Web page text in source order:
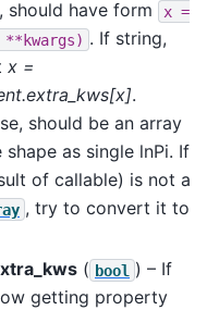
should have form
x =
**kwargs) . If string,
x =
.
should be an array
shape as single lnPi. If
of callable) is not a
, try to convert it to
( bool ) – If
getting property